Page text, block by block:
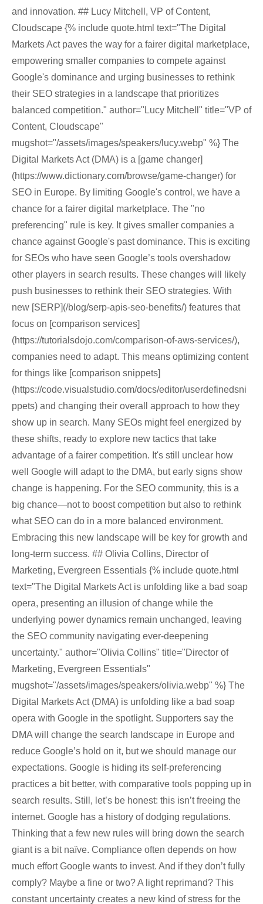
and innovation. ## Lucy Mitchell, VP of Content,
Cloudscape {% include quote.html text="The Digital
Markets Act paves the way for a fairer digital marketplace,
empowering smaller companies to compete against
Google's dominance and urging businesses to rethink
their SEO strategies in a landscape that prioritizes
balanced competition." author="Lucy Mitchell" title="VP of
Content, Cloudscape"
mugshot="/assets/images/speakers/lucy.webp" %} The
Digital Markets Act (DMA) is a [game changer]
(https://www.dictionary.com/browse/game-changer) for
SEO in Europe. By limiting Google's control, we have a
chance for a fairer digital marketplace. The "no
preferencing" rule is key. It gives smaller companies a
chance against Google's past dominance. This is exciting
for SEOs who have seen Google’s tools overshadow
other players in search results. These changes will likely
push businesses to rethink their SEO strategies. With
new [SERP](/blog/serp-apis-seo-benefits/) features that
focus on [comparison services]
(https://tutorialsdojo.com/comparison-of-aws-services/),
companies need to adapt. This means optimizing content
for things like [comparison snippets]
(https://code.visualstudio.com/docs/editor/userdefinedsni
ppets) and changing their overall approach to how they
show up in search. Many SEOs might feel energized by
these shifts, ready to explore new tactics that take
advantage of a fairer competition. It's still unclear how
well Google will adapt to the DMA, but early signs show
change is happening. For the SEO community, this is a
big chance—not to boost competition but also to rethink
what SEO can do in a more balanced environment.
Embracing this new landscape will be key for growth and
long-term success. ## Olivia Collins, Director of
Marketing, Evergreen Essentials {% include quote.html
text="The Digital Markets Act is unfolding like a bad soap
opera, presenting an illusion of change while the
underlying power dynamics remain unchanged, leaving
the SEO community navigating ever-deepening
uncertainty." author="Olivia Collins" title="Director of
Marketing, Evergreen Essentials"
mugshot="/assets/images/speakers/olivia.webp" %} The
Digital Markets Act (DMA) is unfolding like a bad soap
opera with Google in the spotlight. Supporters say the
DMA will change the search landscape in Europe and
reduce Google’s hold on it, but we should manage our
expectations. Google is hiding its self-preferencing
practices a bit better, with comparative tools popping up in
search results. Still, let’s be honest: this isn’t freeing the
internet. Google has a history of dodging regulations.
Thinking that a few new rules will bring down the search
giant is a bit naïve. Compliance often depends on how
much effort Google wants to invest. And if they don’t fully
comply? Maybe a fine or two? A light reprimand? This
constant uncertainty creates a new kind of stress for the